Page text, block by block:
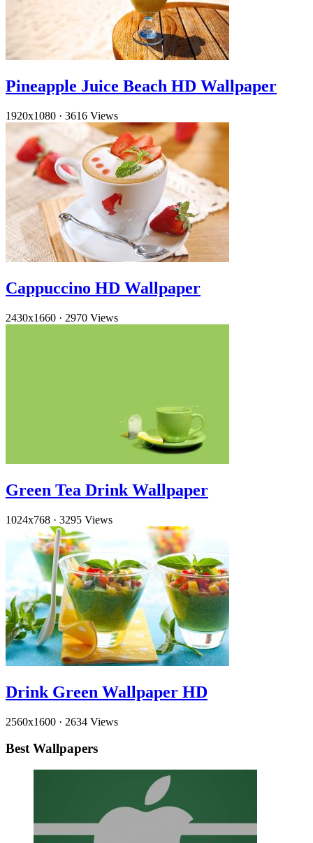
Pineapple Juice Beach HD Wallpaper
1920x1080 · 3616 Views
Cappuccino HD Wallpaper
2430x1660 · 2970 Views
Green Tea Drink Wallpaper
1024x768 · 3295 Views
Drink Green Wallpaper HD
2560x1600 · 2634 Views
Best Wallpapers